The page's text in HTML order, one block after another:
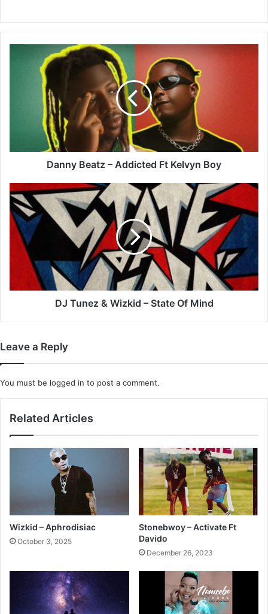
Addicted
Danny Beatz – Addicted Ft Kelvyn Boy
DJ
Tunez
&
Wizkid
State
DJ Tunez & Wizkid – State Of Mind
Leave a Reply
You must be logged in to post a comment.
Related Articles
Wizkid – Aphrodisiac
October 3, 2025
Stonebwoy – Activate Ft
Davido
December 26, 2023